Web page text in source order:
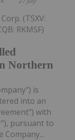
Northern
(TSXV:
RKMSF)
is
into an
with
pursuant to